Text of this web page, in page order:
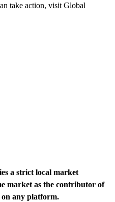
take action, visit Global
a strict local market
market as the contributor of
on any platform.